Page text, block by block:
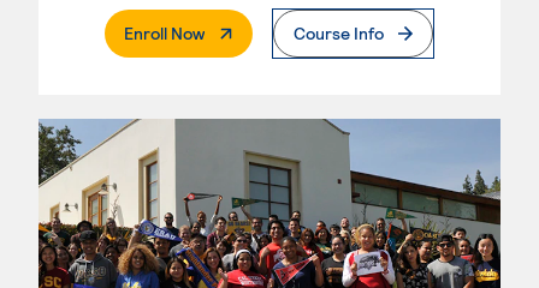
Enroll Now. External PageCourse Info